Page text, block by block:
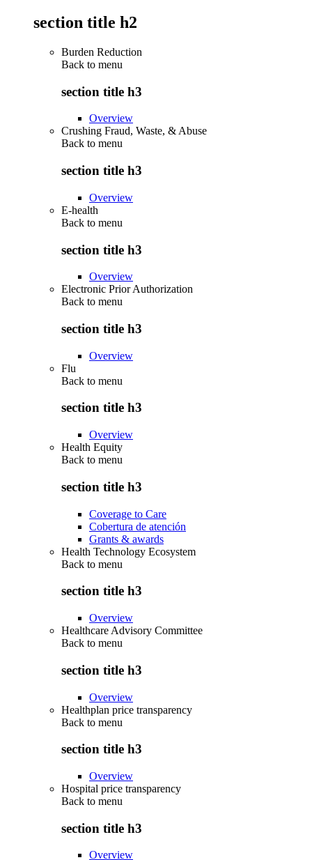
section title h2
Burden Reduction
Back to menu
section title h3
Overview
Crushing Fraud, Waste, & Abuse
Back to menu
section title h3
Overview
E-health
Back to menu
section title h3
Overview
Electronic Prior Authorization
Back to menu
section title h3
Overview
Flu
Back to menu
section title h3
Overview
Health Equity
Back to menu
section title h3
Coverage to Care
Cobertura de atención
Grants & awards
Health Technology Ecosystem
Back to menu
section title h3
Overview
Healthcare Advisory Committee
Back to menu
section title h3
Overview
Healthplan price transparency
Back to menu
section title h3
Overview
Hospital price transparency
Back to menu
section title h3
Overview